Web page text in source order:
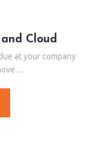
Cloud
at your company